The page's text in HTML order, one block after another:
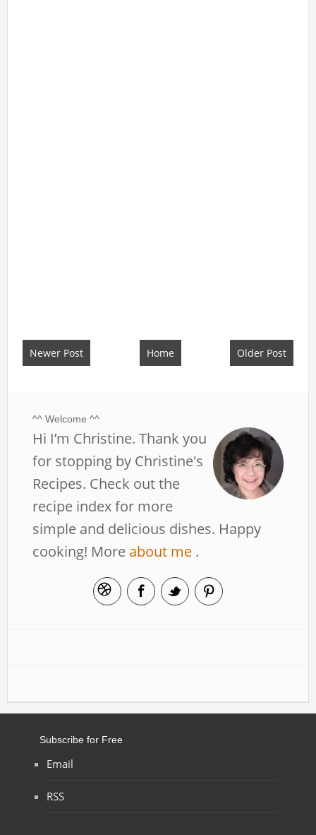
Newer Post Older Post
Home
^^ Welcome ^^
Hi I’m Christine. Thank you
for stopping by Christine's
Recipes. Check out the
recipe index for more
simple and delicious dishes. Happy
cooking! More about me .
Subscribe for Free
Email
RSS